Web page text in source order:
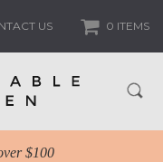
US 0 ITEMS
$100